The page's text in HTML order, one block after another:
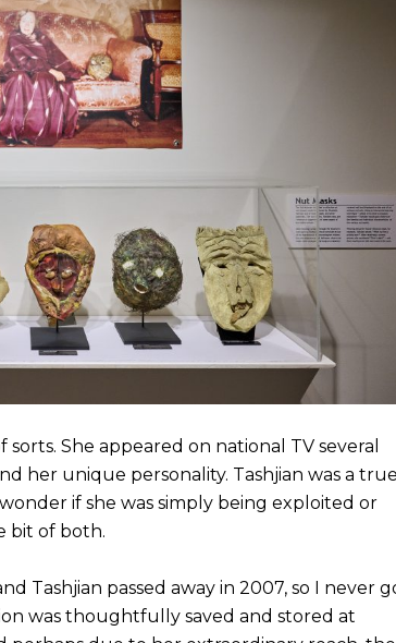
She appeared on national TV several
her unique personality. Tashjian was a true
if she was simply being exploited or
bit of both.
Tashjian passed away in 2007, so I never
was thoughtfully saved and stored at